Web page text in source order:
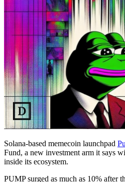
Solana-based memecoin launchpad
Fund, a new investment arm it says
inside its ecosystem.
PUMP surged as much as 10% after